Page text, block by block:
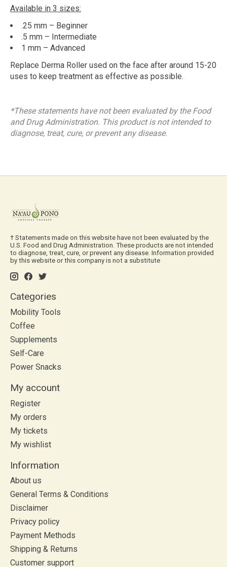
Available in 3 sizes:
.25 mm – Beginner
.5 mm – Intermediate
1 mm – Advanced
Replace Derma Roller used on the face after around 15-20
uses to keep treatment as effective as possible.
*These statements have not been evaluated by the Food
and Drug Administration. This product is not intended to
diagnose, treat, cure, or prevent any disease.
† Statements made on this website have not been evaluated by the
U.S. Food and Drug Administration. These products are not intended
to diagnose, treat, cure, or prevent any disease. Information provided
by this website or this company is not a substitute
Categories
Mobility Tools
Coffee
Supplements
Self-Care
Power Snacks
My account
Register
My orders
My tickets
My wishlist
Information
About us
General Terms & Conditions
Disclaimer
Privacy policy
Payment Methods
Shipping & Returns
Customer support